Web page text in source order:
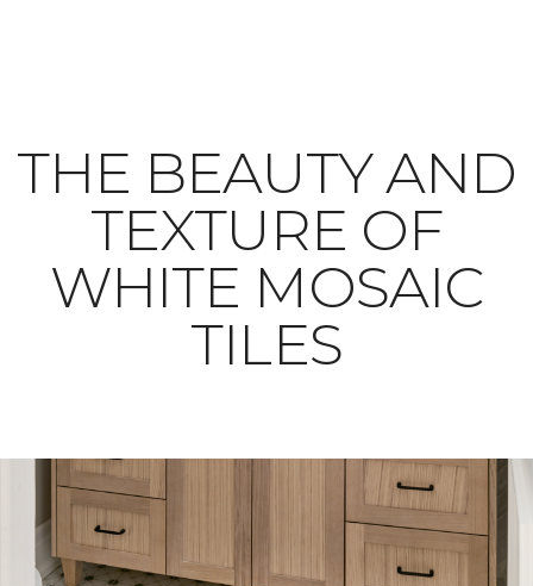
THE BEAUTY AND
TEXTURE OF
WHITE MOSAIC
TILES